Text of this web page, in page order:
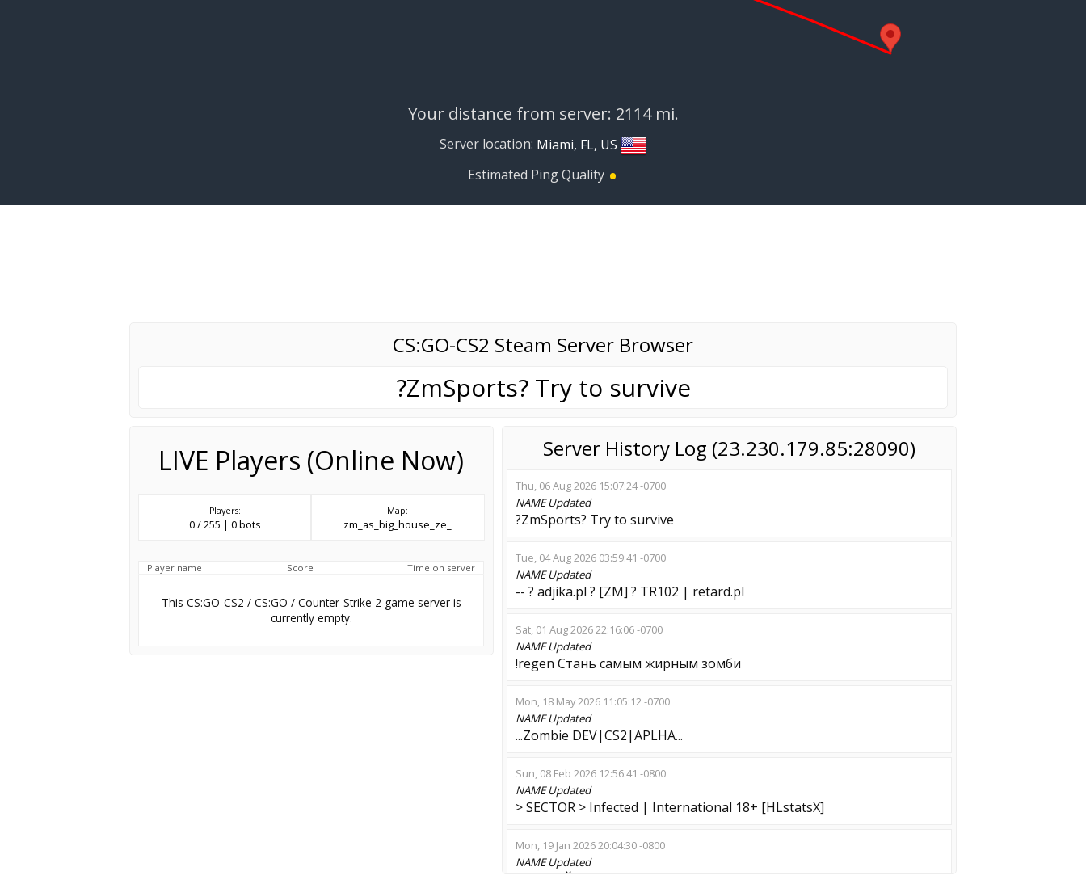
Your distance from server: 2114 mi.
Server location: Miami, FL, US
Estimated Ping Quality •
CS:GO-CS2 Steam Server Browser
?ZmSports? Try to survive
LIVE Players (Online Now)
Players:
0 / 255 | 0 bots
Map:
zm_as_big_house_ze_
Player name Score Time on server
This CS:GO-CS2 / CS:GO / Counter-Strike 2 game server is
currently empty.
Server History Log (23.230.179.85:28090)
Thu, 06 Aug 2026 15:07:24 -0700
NAMEUpdated
?ZmSports? Try to survive
Tue, 04 Aug 2026 03:59:41 -0700
NAMEUpdated
-- ? adjika.pl ? [ZM] ? TR102 | retard.pl
Sat, 01 Aug 2026 22:16:06 -0700
NAMEUpdated
!regen Стань самым жирным зомби
Mon, 18 May 2026 11:05:12 -0700
NAMEUpdated
...Zombie DEV|CS2|APLHA...
Sun, 08 Feb 2026 12:56:41 -0800
NAMEUpdated
> SECTOR > Infected | International 18+ [HLstatsX]
Mon, 19 Jan 2026 20:04:30 -0800
NAMEUpdated
ГОДНЫЙ МЕРТВЕЦ | Я | 128TICK [!WS !KNIFE]